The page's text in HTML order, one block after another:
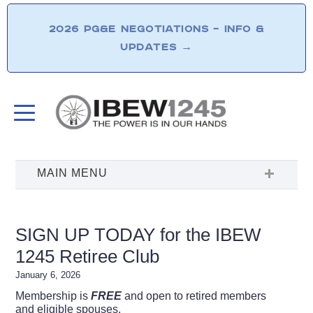
2026 PG&E NEGOTIATIONS – INFO &
UPDATES →
SIGN UP TODAY for the IBEW
1245 Retiree Club
January 6, 2026
Membership isFREE and open to retired members
and eligible spouses.